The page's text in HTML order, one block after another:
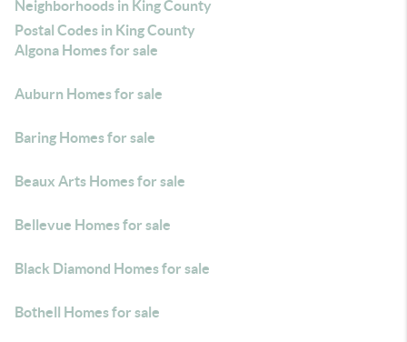
Neighborhoods in King County
Postal Codes in King County
Algona Homes for sale
Auburn Homes for sale
Baring Homes for sale
Beaux Arts Homes for sale
Bellevue Homes for sale
Black Diamond Homes for sale
Bothell Homes for sale